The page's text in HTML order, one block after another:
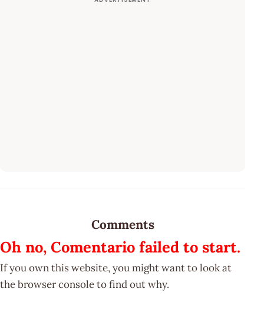
Comments
Oh no, Comentario failed to start.
If you own this website, you might want to look at
the browser console to find out why.